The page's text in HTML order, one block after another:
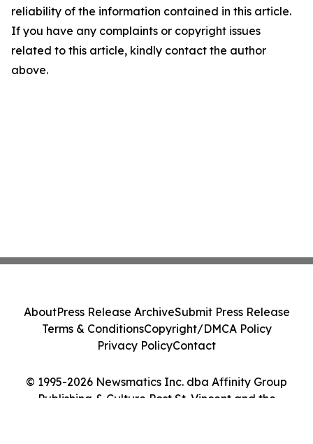
reliability of the information contained in this article.
If you have any complaints or copyright issues
related to this article, kindly contact the author
above.
© 1995-2026 Newsmatics Inc. dba Affinity Group
Publishing & Culture Post St. Vincent and the
AboutPress Release ArchiveSubmit Press Release
Terms & ConditionsCopyright/DMCA Policy
Privacy PolicyContact